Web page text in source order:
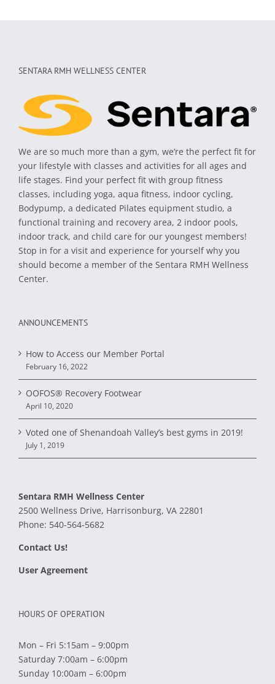
SENTARA RMH WELLNESS CENTER
We are so much more than a gym, we’re the perfect fit for
your lifestyle with classes and activities for all ages and
life stages. Find your perfect fit with group fitness
classes, including yoga, aqua fitness, indoor cycling,
Bodypump, a dedicated Pilates equipment studio, a
functional training and recovery area, 2 indoor pools,
indoor track, and child care for our youngest members!
Stop in for a visit and experience for yourself why you
should become a member of the Sentara RMH Wellness
Center.
ANNOUNCEMENTS
How to Access our Member Portal
February 16, 2022
OOFOS® Recovery Footwear
April 10, 2020
Voted one of Shenandoah Valley’s best gyms in 2019!
July 1, 2019
Sentara RMH Wellness Center
2500 Wellness Drive, Harrisonburg, VA 22801
Phone: 540-564-5682
Contact Us!
User Agreement
HOURS OF OPERATION
Mon – Fri 5:15am – 9:00pm
Saturday 7:00am – 6:00pm
Sunday 10:00am – 6:00pm